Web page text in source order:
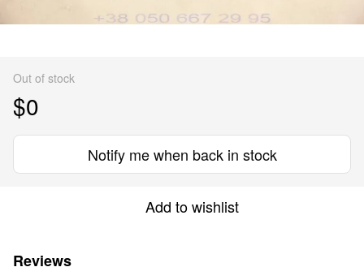
Out of stock
$0
Notify me when back in stock
Add to wishlist
Reviews